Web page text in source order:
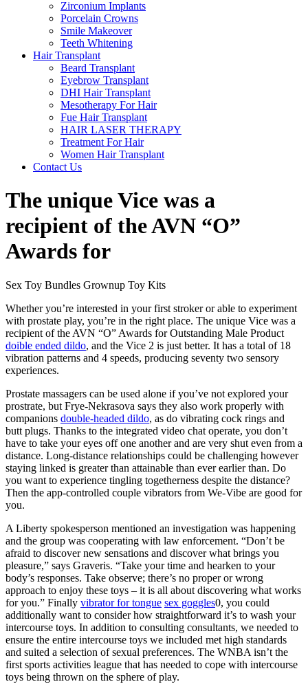
Zirconium Implants
Porcelain Crowns
Smile Makeover
Teeth Whitening
Hair Transplant
Beard Transplant
Eyebrow Transplant
DHI Hair Transplant
Mesotherapy For Hair
Fue Hair Transplant
HAIR LASER THERAPY
Treatment For Hair
Women Hair Transplant
Contact Us
The unique Vice was a
recipient of the AVN “O”
Awards for
Sex Toy Bundles Grownup Toy Kits
Whether you’re interested in your first stroker or able to experiment
with prostate play, you’re in the right place. The unique Vice was a
recipient of the AVN “O” Awards for Outstanding Male Product
doible ended dildo, and the Vice 2 is just better. It has a total of 18
vibration patterns and 4 speeds, producing seventy two sensory
experiences.
Prostate massagers can be used alone if you’ve not explored your
prostrate, but Frye-Nekrasova says they also work properly with
companions double-headed dildo, as do vibrating cock rings and
butt plugs. Thanks to the integrated video chat operate, you don’t
have to take your eyes off one another and are very shut even from a
distance. Long-distance relationships could be challenging however
staying linked is greater than attainable than ever earlier than. Do
you want to experience tingling togetherness despite the distance?
Then the app-controlled couple vibrators from We-Vibe are good for
you.
A Liberty spokesperson mentioned an investigation was happening
and the group was cooperating with law enforcement. “Don’t be
afraid to discover new sensations and discover what brings you
pleasure,” says Graveris. “Take your time and hearken to your
body’s responses. Take observe; there’s no proper or wrong
approach to enjoy these toys – it is all about discovering what works
for you.” Finally vibrator for tongue sex goggles0, you could
additionally want to consider how straightforward it’s to wash your
intercourse toys. In addition to consulting consultants, we needed to
ensure the entire intercourse toys we included met high standards
and suited a selection of sexual preferences. The WNBA isn’t the
first sports activities league that has needed to cope with intercourse
toys being thrown on the sphere of play.